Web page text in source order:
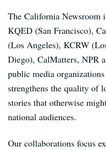
The California Newsroom
KQED (San Francisco),
(Los Angeles), KCRW
Diego), CalMatters, NPR
public media
strengthens the quality of
stories that otherwise
national audiences.
Our collaborations focus